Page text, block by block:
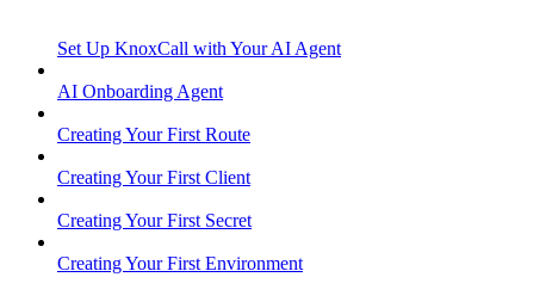
Set Up KnoxCall with Your AI Agent
AI Onboarding Agent
Creating Your First Route
Creating Your First Client
Creating Your First Secret
Creating Your First Environment